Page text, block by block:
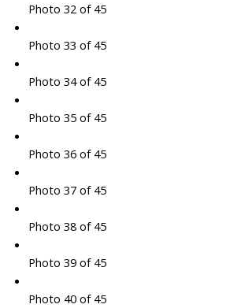
Photo 32 of 45
Photo 33 of 45
Photo 34 of 45
Photo 35 of 45
Photo 36 of 45
Photo 37 of 45
Photo 38 of 45
Photo 39 of 45
Photo 40 of 45